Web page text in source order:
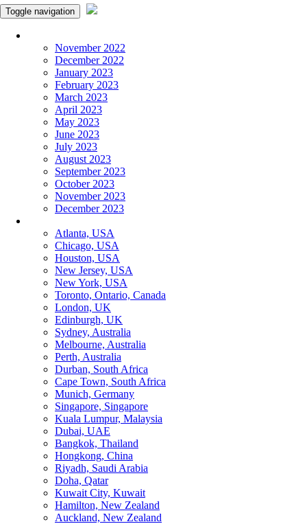
Toggle navigation
November 2022
December 2022
January 2023
February 2023
March 2023
April 2023
May 2023
June 2023
July 2023
August 2023
September 2023
October 2023
November 2023
December 2023
Atlanta, USA
Chicago, USA
Houston, USA
New Jersey, USA
New York, USA
Toronto, Ontario, Canada
London, UK
Edinburgh, UK
Sydney, Australia
Melbourne, Australia
Perth, Australia
Durban, South Africa
Cape Town, South Africa
Munich, Germany
Singapore, Singapore
Kuala Lumpur, Malaysia
Dubai, UAE
Bangkok, Thailand
Hongkong, China
Riyadh, Saudi Arabia
Doha, Qatar
Kuwait City, Kuwait
Hamilton, New Zealand
Auckland, New Zealand